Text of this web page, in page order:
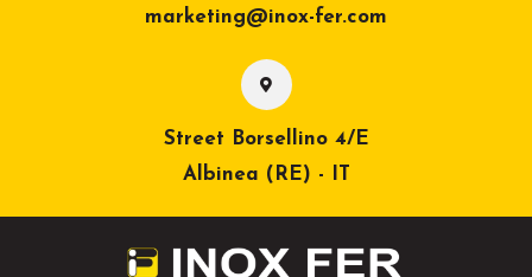
marketing@inox-fer.com
Street Borsellino 4/E
Albinea (RE) - IT